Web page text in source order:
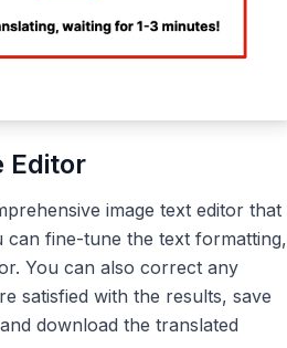
Editor
image text editor that
can fine-tune the text formatting,
You can also correct any
satisfied with the results, save
download the translated